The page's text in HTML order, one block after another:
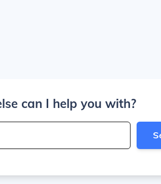
can I help you with?